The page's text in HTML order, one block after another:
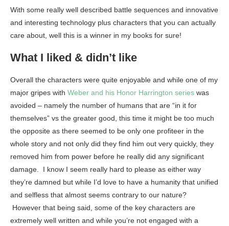
With some really well described battle sequences and innovative
and interesting technology plus characters that you can actually
care about, well this is a winner in my books for sure!
What I liked & didn’t like
Overall the characters were quite enjoyable and while one of my
major gripes with Weber and his Honor Harrington series was
avoided – namely the number of humans that are “in it for
themselves” vs the greater good, this time it might be too much
the opposite as there seemed to be only one profiteer in the
whole story and not only did they find him out very quickly, they
removed him from power before he really did any significant
damage. I know I seem really hard to please as either way
they’re damned but while I’d love to have a humanity that unified
and selfless that almost seems contrary to our nature?
However that being said, some of the key characters are
extremely well written and while you’re not engaged with a